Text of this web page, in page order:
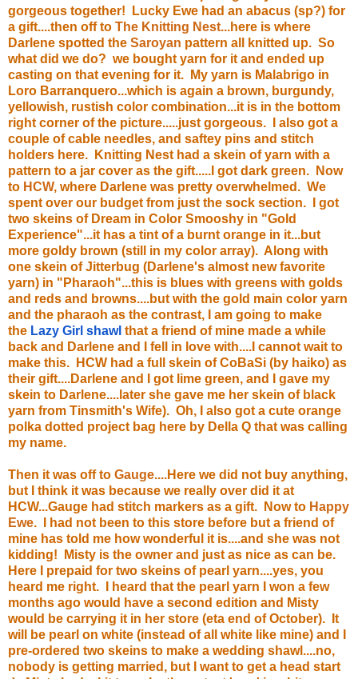
gorgeous together! Lucky Ewe had an abacus (sp?) for
a gift....then off to The Knitting Nest...here is where
Darlene spotted the Saroyan pattern all knitted up. So
what did we do? we bought yarn for it and ended up
casting on that evening for it. My yarn is Malabrigo in
Loro Barranquero...which is again a brown, burgundy,
yellowish, rustish color combination...it is in the bottom
right corner of the picture.....just gorgeous. I also got a
couple of cable needles, and saftey pins and stitch
holders here. Knitting Nest had a skein of yarn with a
pattern to a jar cover as the gift.....I got dark green. Now
to HCW, where Darlene was pretty overwhelmed. We
spent over our budget from just the sock section. I got
two skeins of Dream in Color Smooshy in "Gold
Experience"...it has a tint of a burnt orange in it...but
more goldy brown (still in my color array). Along with
one skein of Jitterbug (Darlene's almost new favorite
yarn) in "Pharaoh"...this is blues with greens with golds
and reds and browns....but with the gold main color yarn
and the pharaoh as the contrast, I am going to make
the Lazy Girl shawl that a friend of mine made a while
back and Darlene and I fell in love with....I cannot wait to
make this. HCW had a full skein of CoBaSi (by haiko) as
their gift....Darlene and I got lime green, and I gave my
skein to Darlene....later she gave me her skein of black
yarn from Tinsmith's Wife). Oh, I also got a cute orange
polka dotted project bag here by Della Q that was calling
my name.
Then it was off to Gauge....Here we did not buy anything,
but I think it was because we really over did it at
HCW...Gauge had stitch markers as a gift. Now to Happy
Ewe. I had not been to this store before but a friend of
mine has told me how wonderful it is....and she was not
kidding! Misty is the owner and just as nice as can be.
Here I prepaid for two skeins of pearl yarn....yes, you
heard me right. I heard that the pearl yarn I won a few
months ago would have a second edition and Misty
would be carrying it in her store (eta end of October). It
will be pearl on white (instead of all white like mine) and I
pre-ordered two skeins to make a wedding shawl....no,
nobody is getting married, but I want to get a head start